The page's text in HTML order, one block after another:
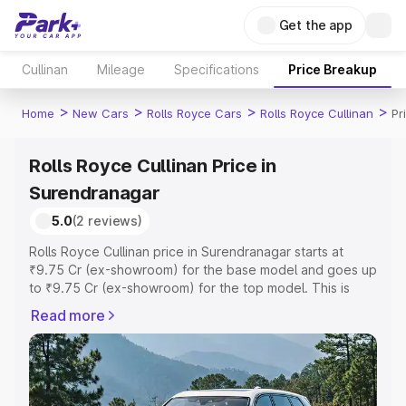
Get the app
Cullinan Mileage Specifications Price Breakup
Home > New Cars > Rolls Royce Cars > Rolls Royce Cullinan >
Rolls Royce Cullinan Price in
Surendranagar
5.0(2 reviews)
Rolls Royce Cullinan price in Surendranagar starts at
₹9.75 Cr (ex-showroom) for the base model and goes up
to ₹9.75 Cr (ex-showroom) for the top model. This is
which includes RTO or Registration Cost, Insurance Cost.
Explore the complete variant-wise on-road price of Rolls
Royce Cullinan price in Surendranagar, along with key
features and details to help you choose the best option.
Read more